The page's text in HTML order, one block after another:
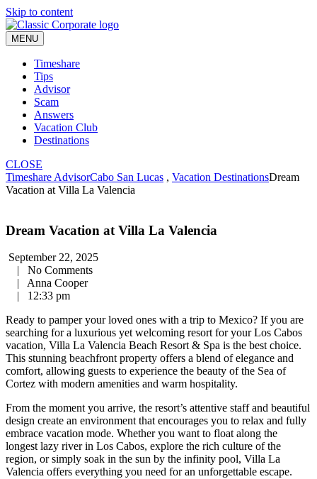
Skip to content
MENU
Timeshare
Tips
Advisor
Scam
Answers
Vacation Club
Destinations
CLOSE
Timeshare AdvisorCabo San Lucas , Vacation DestinationsDream
Vacation at Villa La Valencia
Dream Vacation at Villa La Valencia
September 22, 2025
|
No Comments
|
Anna Cooper
|
12:33 pm
Ready to pamper your loved ones with a trip to Mexico? If you are
searching for a luxurious yet welcoming resort for your Los Cabos
vacation, Villa La Valencia Beach Resort & Spa is the best choice.
This stunning beachfront property offers a blend of elegance and
comfort, allowing guests to experience the beauty of the Sea of
Cortez with modern amenities and warm hospitality.
From the moment you arrive, the resort’s attentive staff and beautiful
design create an environment that encourages you to relax and fully
embrace vacation mode. Whether you want to float along the
longest lazy river in Los Cabos, explore the rich culture of the
region, or simply soak in the sun by the infinity pool, Villa La
Valencia offers everything you need for an unforgettable escape.